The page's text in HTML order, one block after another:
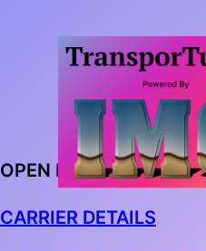
OPEN IN CHROME
CARRIER DETAILS